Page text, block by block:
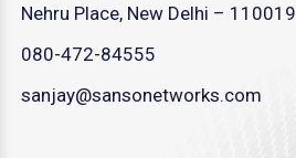
Nehru Place, New Delhi – 110019
080-472-84555
sanjay@sansonetworks.com